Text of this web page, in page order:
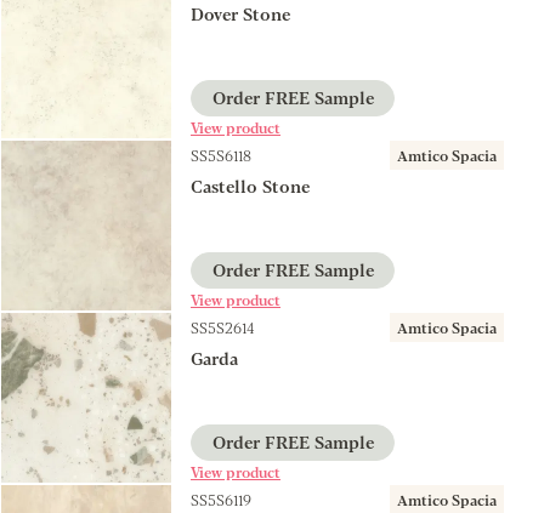
Dover Stone
Order FREE Sample
View product
SS5S6118
Amtico Spacia
Castello Stone
Order FREE Sample
View product
SS5S2614
Amtico Spacia
Garda
Order FREE Sample
View product
SS5S6119
Amtico Spacia